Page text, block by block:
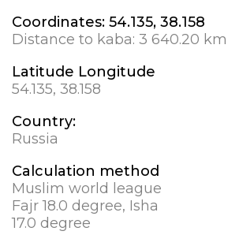
Coordinates: 54.135, 38.158
Distance to kaba: 3 640.20 km
Latitude Longitude
54.135, 38.158
Country:
Russia
Calculation method
Muslim world league
Fajr 18.0 degree, Isha
17.0 degree